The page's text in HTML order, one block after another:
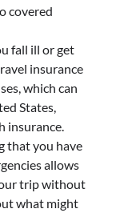
covered
fall ill or get
insurance
which can
States,
insurance.
that you have
allows
trip without
what might